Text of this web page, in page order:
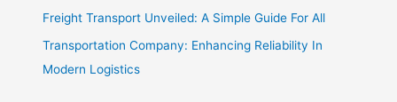
Freight Transport Unveiled: A Simple Guide For All
Transportation Company: Enhancing Reliability In
Modern Logistics